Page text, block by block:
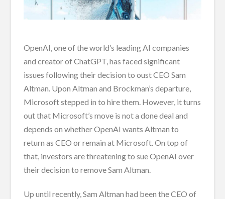
OpenAI, one of the world’s leading AI companies
and creator of ChatGPT, has faced significant
issues following their decision to oust CEO Sam
Altman. Upon Altman and Brockman’s departure,
Microsoft stepped in to hire them. However, it turns
out that Microsoft’s move is not a done deal and
depends on whether OpenAI wants Altman to
return as CEO or remain at Microsoft. On top of
that, investors are threatening to sue OpenAI over
their decision to remove Sam Altman.
Up until recently, Sam Altman had been the CEO of